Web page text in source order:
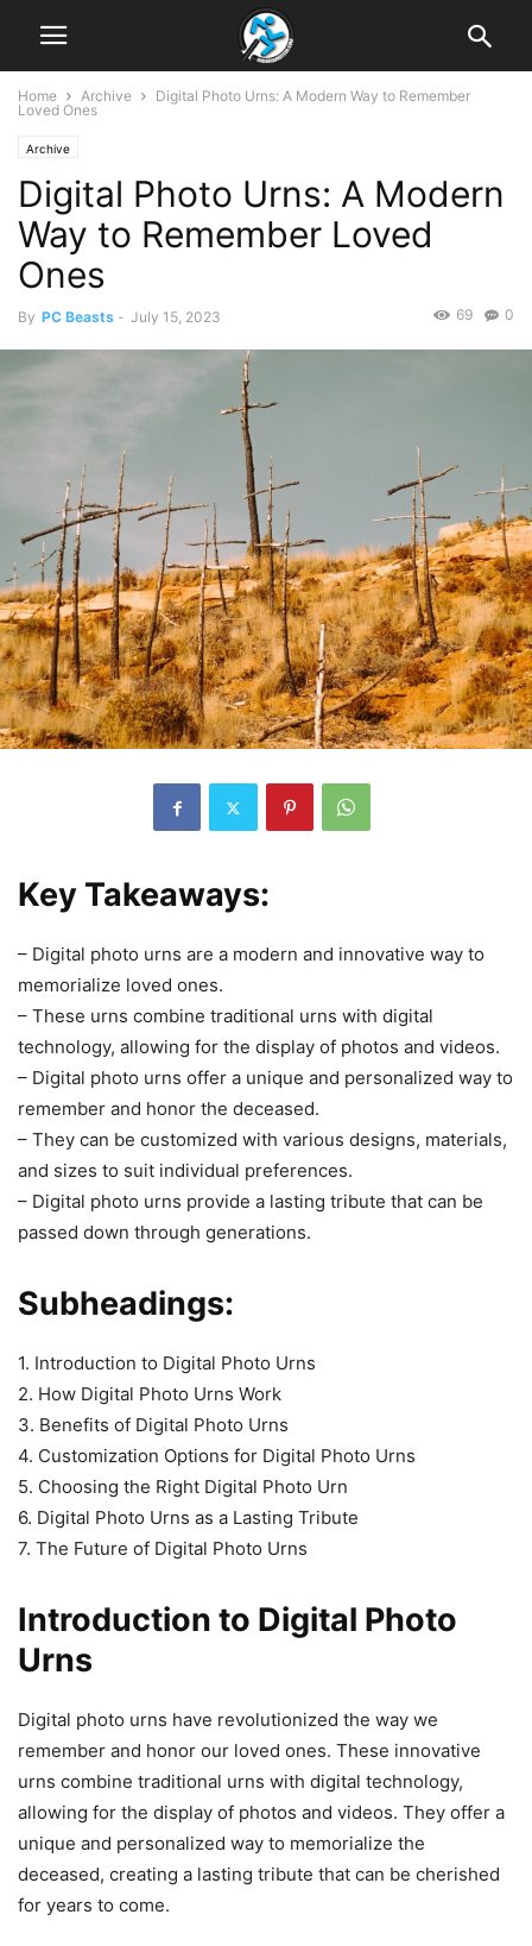
Home Archive
Digital Photo Urns: A Modern Way to Remember
Loved Ones
Archive
Digital Photo Urns: A Modern
Way to Remember Loved
Ones
By PC Beasts - July 15, 2023 0
69
Key Takeaways:
– Digital photo urns are a modern and innovative way to
memorialize loved ones.
– These urns combine traditional urns with digital
technology, allowing for the display of photos and videos.
– Digital photo urns offer a unique and personalized way to
remember and honor the deceased.
– They can be customized with various designs, materials,
and sizes to suit individual preferences.
– Digital photo urns provide a lasting tribute that can be
passed down through generations.
Subheadings:
1. Introduction to Digital Photo Urns
2. How Digital Photo Urns Work
3. Benefits of Digital Photo Urns
4. Customization Options for Digital Photo Urns
5. Choosing the Right Digital Photo Urn
6. Digital Photo Urns as a Lasting Tribute
7. The Future of Digital Photo Urns
Introduction to Digital Photo
Urns
Digital photo urns have revolutionized the way we
remember and honor our loved ones. These innovative
urns combine traditional urns with digital technology,
allowing for the display of photos and videos. They offer a
unique and personalized way to memorialize the
deceased, creating a lasting tribute that can be cherished
for years to come.